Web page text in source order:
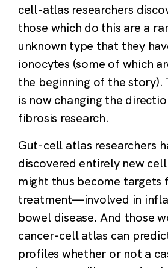
cell-atlas researchers
those which do this are a
unknown type that they
ionocytes (some of which
the beginning of the story).
is now changing the
fibrosis research.
Gut-cell atlas researchers
discovered entirely new
might thus become targets
treatment—involved in
bowel disease. And those
cancer-cell atlas can
profiles whether or not a